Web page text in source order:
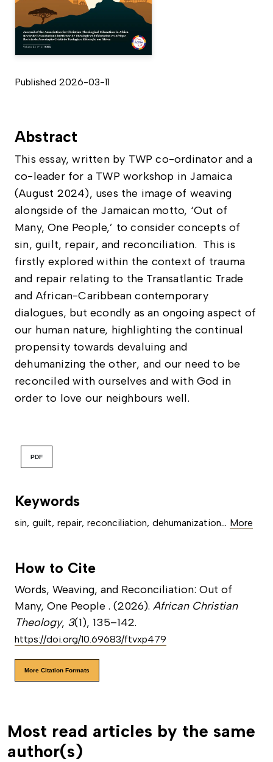
Published 2026-03-11
Keywords
sin, guilt, repair, reconciliation, dehumanization... More
How to Cite
Words, Weaving, and Reconciliation: Out of
Many, One People . (2026). African Christian
Theology, 3(1), 135–142.
https://doi.org/10.69683/ftvxp479
More Citation Formats
Abstract
This essay, written by TWP co-ordinator and a
co-leader for a TWP workshop in Jamaica
(August 2024), uses the image of weaving
alongside of the Jamaican motto, ‘Out of
Many, One People,’ to consider concepts of
sin, guilt, repair, and reconciliation. This is
firstly explored within the context of trauma
and repair relating to the Transatlantic Trade
and African-Caribbean contemporary
dialogues, but econdly as an ongoing aspect of
our human nature, highlighting the continual
propensity towards devaluing and
dehumanizing the other, and our need to be
reconciled with ourselves and with God in
order to love our neighbours well.
PDF
Most read articles by the same
author(s)